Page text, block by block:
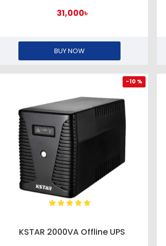
31,000৳
BUY NOW
-10 %
KSTAR 2000VA Offline UPS